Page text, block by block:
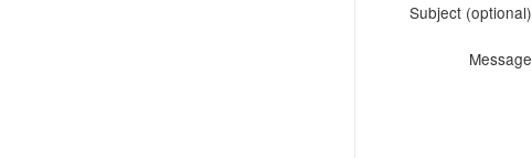
Subject (optional)
Message